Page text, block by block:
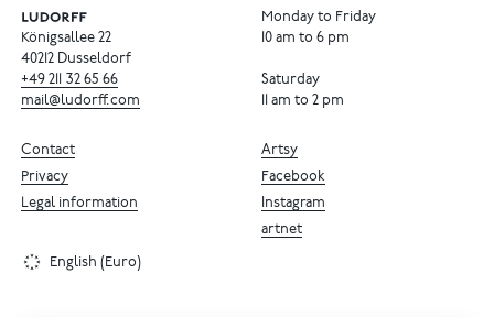
Königsallee 22
40212 Dusseldorf
+49 211 32 65 66
mail@ludorff.com
Monday to Friday
10 am to 6 pm
Saturday
11 am to 2 pm
Artsy
Facebook
Instagram
artnet
Contact
Privacy
Legal information
English (Euro)